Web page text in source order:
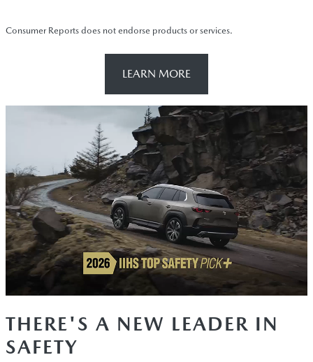
Consumer Reports does not endorse products or services.
LEARN MORE
THERE'S A NEW LEADER IN
SAFETY